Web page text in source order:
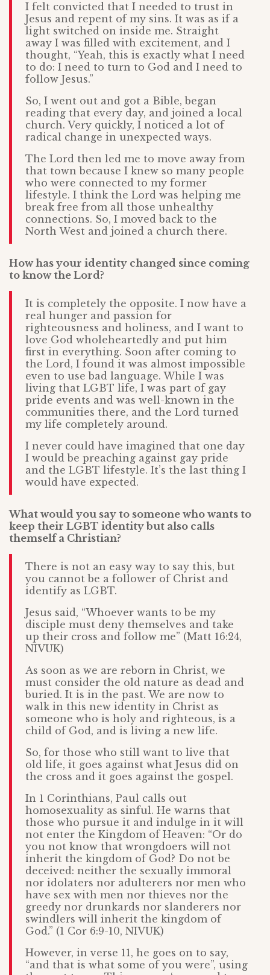
I felt convicted that I needed to trust in
Jesus and repent of my sins. It was as if a
light switched on inside me. Straight
away I was filled with excitement, and I
thought, “Yeah, this is exactly what I need
to do: I need to turn to God and I need to
follow Jesus.”
So, I went out and got a Bible, began
reading that every day, and joined a local
church. Very quickly, I noticed a lot of
radical change in unexpected ways.
The Lord then led me to move away from
that town because I knew so many people
who were connected to my former
lifestyle. I think the Lord was helping me
break free from all those unhealthy
connections. So, I moved back to the
North West and joined a church there.
How has your identity changed since coming
to know the Lord?
It is completely the opposite. I now have a
real hunger and passion for
righteousness and holiness, and I want to
love God wholeheartedly and put him
first in everything. Soon after coming to
the Lord, I found it was almost impossible
even to use bad language. While I was
living that LGBT life, I was part of gay
pride events and was well-known in the
communities there, and the Lord turned
my life completely around.
I never could have imagined that one day
I would be preaching against gay pride
and the LGBT lifestyle. It’s the last thing I
would have expected.
What would you say to someone who wants to
keep their LGBT identity but also calls
themself a Christian?
There is not an easy way to say this, but
you cannot be a follower of Christ and
identify as LGBT.
Jesus said, “Whoever wants to be my
disciple must deny themselves and take
up their cross and follow me” (Matt 16:24,
NIVUK)
As soon as we are reborn in Christ, we
must consider the old nature as dead and
buried. It is in the past. We are now to
walk in this new identity in Christ as
someone who is holy and righteous, is a
child of God, and is living a new life.
So, for those who still want to live that
old life, it goes against what Jesus did on
the cross and it goes against the gospel.
In 1 Corinthians, Paul calls out
homosexuality as sinful. He warns that
those who pursue it and indulge in it will
not enter the Kingdom of Heaven: “Or do
you not know that wrongdoers will not
inherit the kingdom of God? Do not be
deceived: neither the sexually immoral
nor idolaters nor adulterers nor men who
have sex with men nor thieves nor the
greedy nor drunkards nor slanderers nor
swindlers will inherit the kingdom of
God.” (1 Cor 6:9-10, NIVUK)
However, in verse 11, he goes on to say,
“and that is what some of you were”, using